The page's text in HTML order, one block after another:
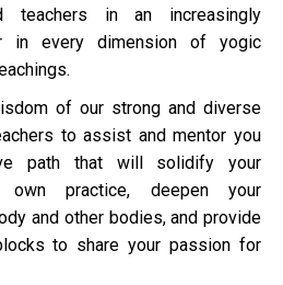
teachers in an increasingly
in every dimension of yogic
of our strong and diverse
to assist and mentor you
path that will solidify your
practice, deepen your
and other bodies, and provide
to share your passion for